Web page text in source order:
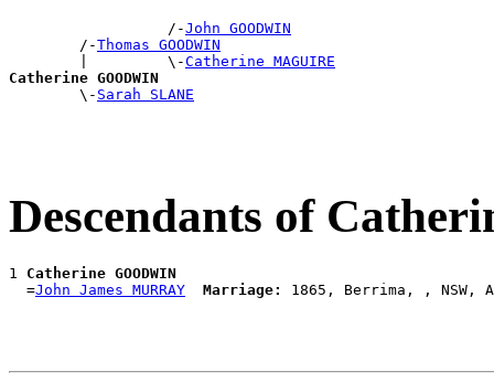
                  /-
John GOODWIN
        /-
Thomas GOODWIN
        |         \-
Catherine MAGUIRE
Catherine GOODWIN
\- Sarah SLANE
Descendants of
1 Catherine GOODWIN
  =
John James MURRAY Marriage: